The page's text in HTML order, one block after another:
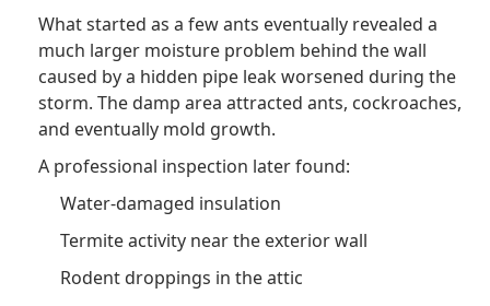
What started as a few ants eventually revealed a
much larger moisture problem behind the wall
caused by a hidden pipe leak worsened during the
storm. The damp area attracted ants, cockroaches,
and eventually mold growth.
A professional inspection later found:
Water-damaged insulation
Termite activity near the exterior wall
Rodent droppings in the attic